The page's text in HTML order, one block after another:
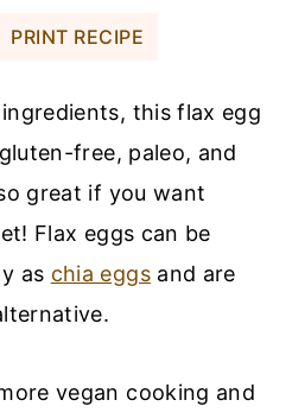
PRINT RECIPE
this flax egg
free, paleo, and
great if you want
Flax eggs can be
as chia eggsand are
vegan cooking and